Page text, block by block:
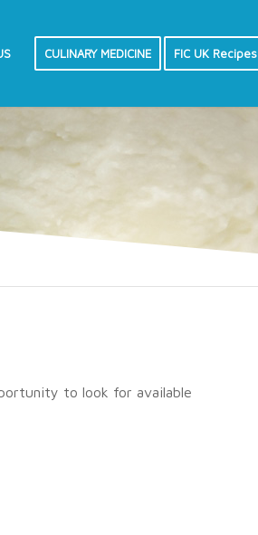
CULINARY MEDICINE FIC UK Recipes
to look for available